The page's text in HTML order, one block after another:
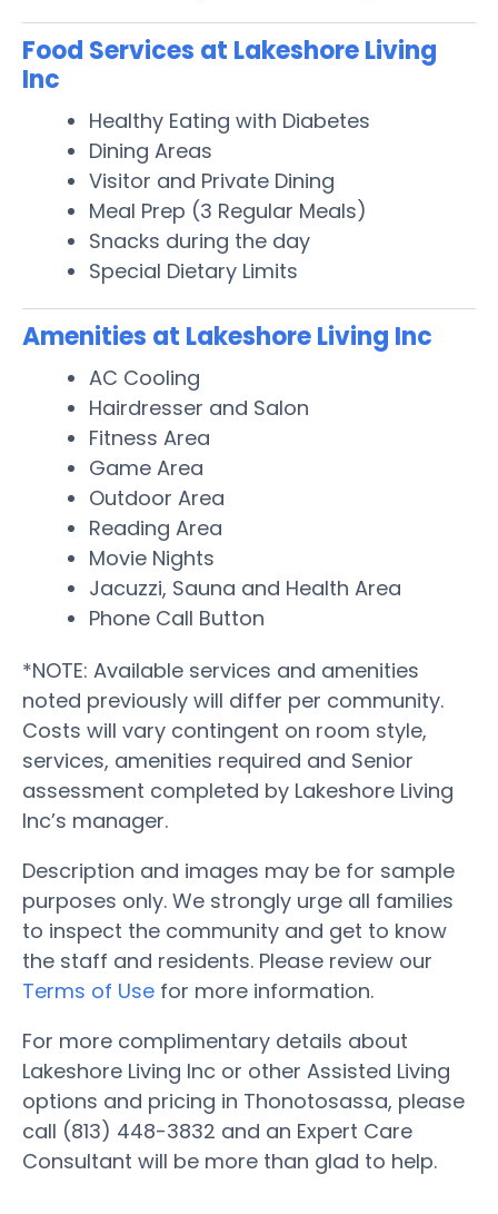
Food Services at Lakeshore Living
Inc
Healthy Eating with Diabetes
Dining Areas
Visitor and Private Dining
Meal Prep (3 Regular Meals)
Snacks during the day
Special Dietary Limits
Amenities at Lakeshore Living Inc
AC Cooling
Hairdresser and Salon
Fitness Area
Game Area
Outdoor Area
Reading Area
Movie Nights
Jacuzzi, Sauna and Health Area
Phone Call Button
*NOTE: Available services and amenities
noted previously will differ per community.
Costs will vary contingent on room style,
services, amenities required and Senior
assessment completed by Lakeshore Living
Inc’s manager.
Description and images may be for sample
purposes only. We strongly urge all families
to inspect the community and get to know
the staff and residents. Please review our
Terms of Use for more information.
For more complimentary details about
Lakeshore Living Inc or other Assisted Living
options and pricing in Thonotosassa, please
call (813) 448-3832 and an Expert Care
Consultant will be more than glad to help.